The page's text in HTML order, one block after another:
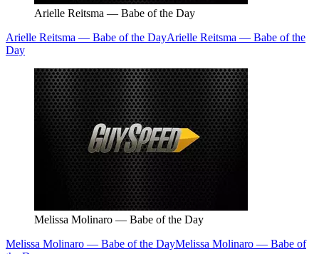
Arielle Reitsma — Babe of the Day
Arielle Reitsma — Babe of the DayArielle Reitsma — Babe of the
Day
Melissa Molinaro — Babe of the Day
Melissa Molinaro — Babe of the DayMelissa Molinaro — Babe of